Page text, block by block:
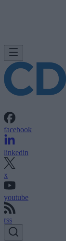
facebook
linkedin
x
youtube
rss